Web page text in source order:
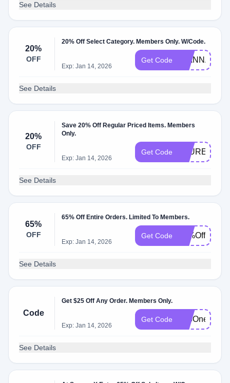
See Details
20%
OFF
20% Off Select Category. Members Only. W/Code.
Exp: Jan 14, 2026
Get Code
See Details
20%
OFF
Save 20% Off Regular Priced Items. Members
Only.
Exp: Jan 14, 2026
Get Code
See Details
65%
OFF
65% Off Entire Orders. Limited To Members.
Exp: Jan 14, 2026
Get Code 65%Off
See Details
Code
Get $25 Off Any Order. Members Only.
Exp: Jan 14, 2026
Get Code $25Onesies
See Details